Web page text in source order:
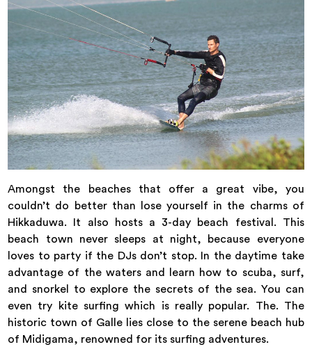
Amongst the beaches that offer a great vibe, you
couldn’t do better than lose yourself in the charms of
Hikkaduwa. It also hosts a 3-day beach festival. This
beach town never sleeps at night, because everyone
loves to party if the DJs don’t stop. In the daytime take
advantage of the waters and learn how to scuba, surf,
and snorkel to explore the secrets of the sea. You can
even try kite surfing which is really popular. The. The
historic town of Galle lies close to the serene beach hub
of Midigama, renowned for its surfing adventures.